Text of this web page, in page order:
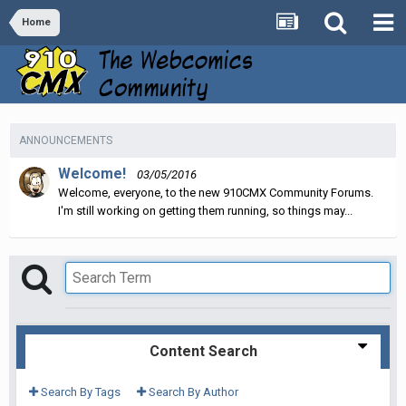
Home
ANNOUNCEMENTS
Welcome!
03/05/2016
Welcome, everyone, to the new 910CMX Community Forums.
I'm still working on getting them running, so things may...
Content Search
Search By Tags Search By Author